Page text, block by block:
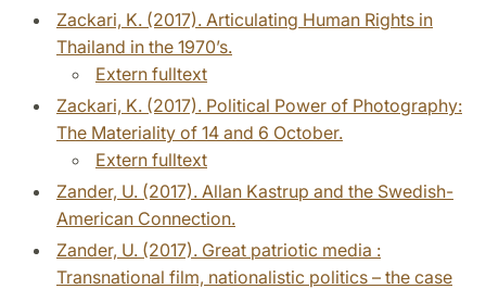
Zackari, K. (2017). Articulating Human Rights in
Thailand in the 1970’s.
Extern fulltext
Zackari, K. (2017). Political Power of Photography:
The Materiality of 14 and 6 October.
Extern fulltext
Zander, U. (2017). Allan Kastrup and the Swedish-
American Connection.
Zander, U. (2017). Great patriotic media :
Transnational film, nationalistic politics – the case